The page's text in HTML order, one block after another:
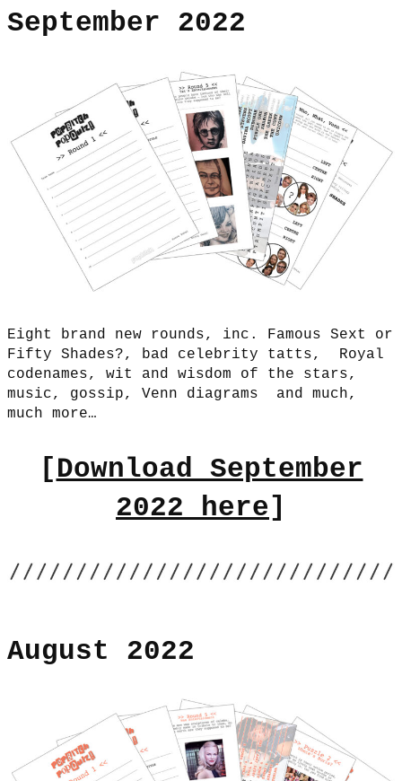
September 2022
Eight brand new rounds, inc. Famous Sext or
Fifty Shades?, bad celebrity tatts, Royal
codenames, wit and wisdom of the stars,
music, gossip, Venn diagrams and much,
much more…
[Download September
2022 here]
August 2022